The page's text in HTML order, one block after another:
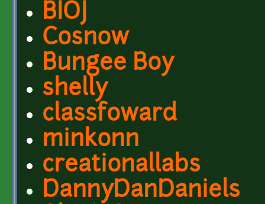
BIOJ
Cosnow
Bungee Boy
shelly
classfoward
minkonn
creationallabs
DannyDanDaniels